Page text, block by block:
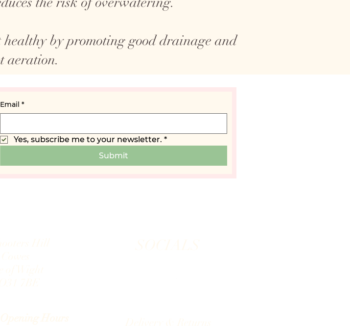
by promoting good drainage and
aeration.
Email *
Yes, subscribe me to your newsletter. *
Submit